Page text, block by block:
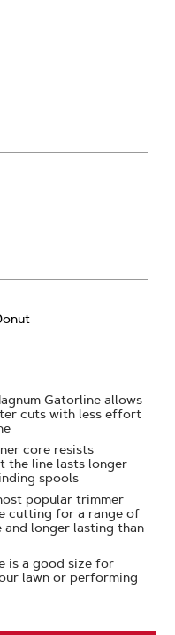
Gatorline allows
cuts with less effort
core resists
the line lasts longer
spools
popular trimmer
cutting for a range of
longer lasting than
is a good size for
lawn or performing